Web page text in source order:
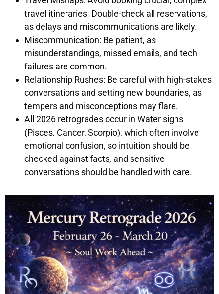
travel itineraries. Double-check all reservations,
as delays and miscommunications are likely.
Miscommunication: Be patient, as
misunderstandings, missed emails, and tech
failures are common.
Relationship Rushes: Be careful with high-stakes
conversations and setting new boundaries, as
tempers and misconceptions may flare.
All 2026 retrogrades occur in Water signs
(Pisces, Cancer, Scorpio), which often involve
emotional confusion, so intuition should be
checked against facts, and sensitive
conversations should be handled with care.